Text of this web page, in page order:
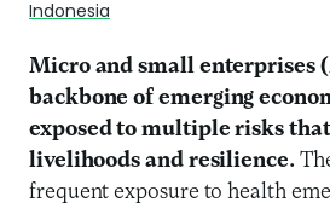
Indonesia
Micro and small enterprises
backbone of emerging
exposed to multiple risks
livelihoods and resilience.
frequent exposure to health